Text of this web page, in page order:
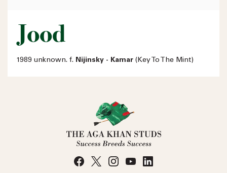
Jood
1989 unknown. f. Nijinsky - Kamar (Key To The Mint)